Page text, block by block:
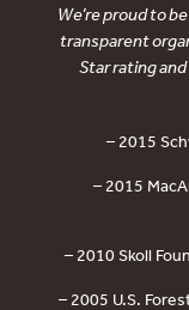
We’re proud to
transparent
Star rating
– 2015
– 2015
– 2010 Skoll
– 2005 U.S.